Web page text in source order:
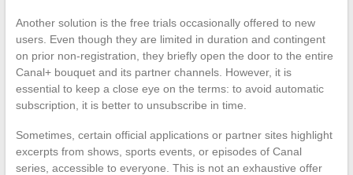
Another solution is the free trials occasionally offered to new
users. Even though they are limited in duration and contingent
on prior non-registration, they briefly open the door to the entire
Canal+ bouquet and its partner channels. However, it is
essential to keep a close eye on the terms: to avoid automatic
subscription, it is better to unsubscribe in time.
Sometimes, certain official applications or partner sites highlight
excerpts from shows, sports events, or episodes of Canal
series, accessible to everyone. This is not an exhaustive offer